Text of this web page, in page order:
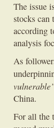
The issue
stocks can
according
analysis
As
China.
For all the